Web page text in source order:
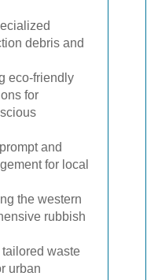
debris and
eco-friendly
for
and
for local
the western
rubbish
tailored waste
urban